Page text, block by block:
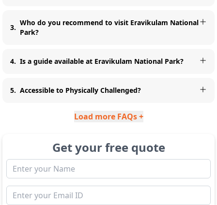
3.
Who do you recommend to visit Eravikulam National
Park?
4. Is a guide available at Eravikulam National Park?
5. Accessible to Physically Challenged?
Load more FAQs +
Get your free quote